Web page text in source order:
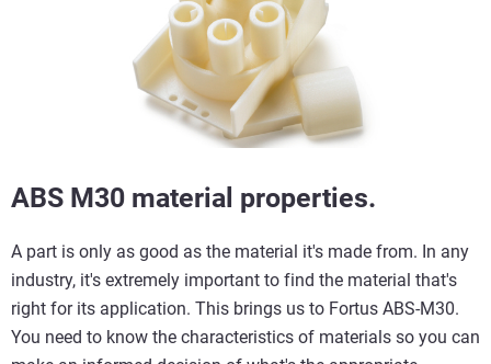
ABS M30 material properties.
A part is only as good as the material it's made from. In any
industry, it's extremely important to find the material that's
right for its application. This brings us to Fortus ABS-M30.
You need to know the characteristics of materials so you can